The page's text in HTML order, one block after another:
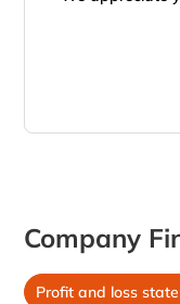
Company
Profit and loss